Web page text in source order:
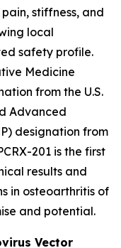
stiffness, and
local
safety profile.
Medicine
from the U.S.
Advanced
designation from
201 is the first
results and
in osteoarthritis of
and potential.
Vector